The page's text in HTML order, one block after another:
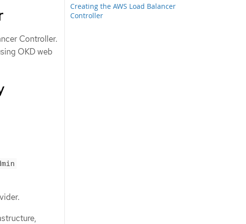
Creating the AWS Load Balancer
Controller
Controller.
OKD web